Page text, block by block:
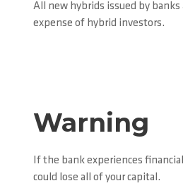
All new hybrids issued by
expense of hybrid investors.
Warning
If the bank experiences
could lose all of your capital.